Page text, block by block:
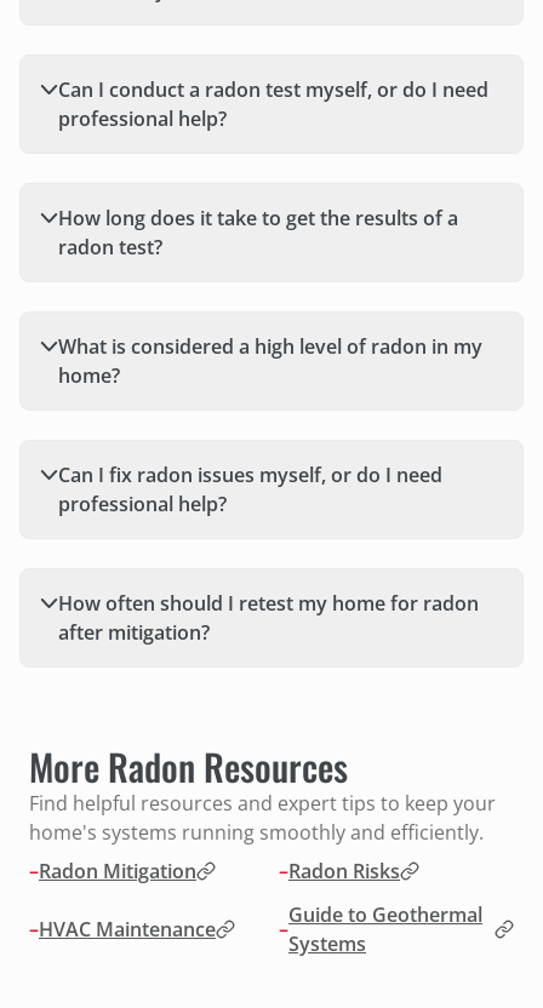
Can I conduct a radon test myself, or do I need
professional help?
How long does it take to get the results of a
radon test?
What is considered a high level of radon in my
home?
Can I fix radon issues myself, or do I need
professional help?
How often should I retest my home for radon
after mitigation?
More Radon Resources
Find helpful resources and expert tips to keep your
home's systems running smoothly and efficiently.
–Radon Mitigation –Radon Risks
–HVAC Maintenance –
Guide to Geothermal
Systems